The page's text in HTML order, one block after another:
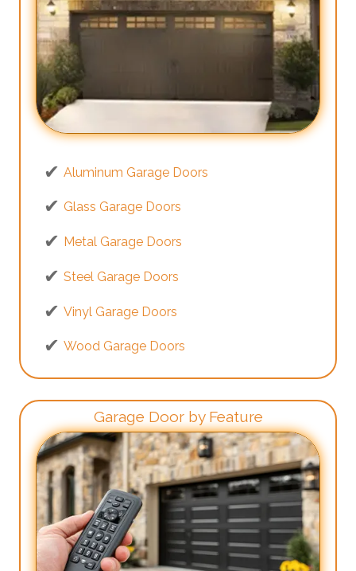
Aluminum Garage Doors
Glass Garage Doors
Metal Garage Doors
Steel Garage Doors
Vinyl Garage Doors
Wood Garage Doors
Garage Door by Feature